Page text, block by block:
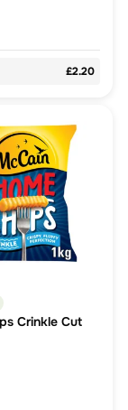
£2.20
Crinkle Cut